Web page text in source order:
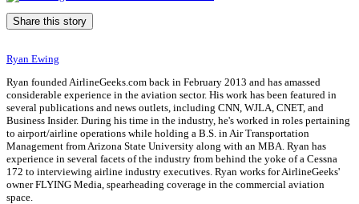
Share this story
Ryan Ewing
Ryan founded AirlineGeeks.com back in February 2013 and has amassed
considerable experience in the aviation sector. His work has been featured in
several publications and news outlets, including CNN, WJLA, CNET, and
Business Insider. During his time in the industry, he's worked in roles pertaining
to airport/airline operations while holding a B.S. in Air Transportation
Management from Arizona State University along with an MBA. Ryan has
experience in several facets of the industry from behind the yoke of a Cessna
172 to interviewing airline industry executives. Ryan works for AirlineGeeks'
owner FLYING Media, spearheading coverage in the commercial aviation
space.